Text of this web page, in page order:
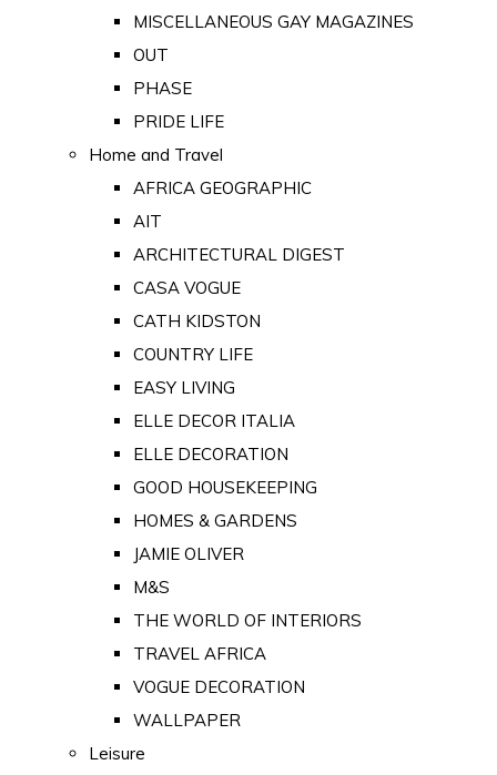
MISCELLANEOUS GAY MAGAZINES
OUT
PHASE
PRIDE LIFE
Home and Travel
AFRICA GEOGRAPHIC
AIT
ARCHITECTURAL DIGEST
CASA VOGUE
CATH KIDSTON
COUNTRY LIFE
EASY LIVING
ELLE DECOR ITALIA
ELLE DECORATION
GOOD HOUSEKEEPING
HOMES & GARDENS
JAMIE OLIVER
M&S
THE WORLD OF INTERIORS
TRAVEL AFRICA
VOGUE DECORATION
WALLPAPER
Leisure